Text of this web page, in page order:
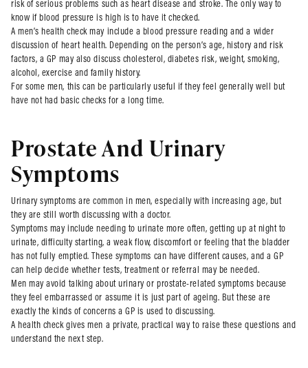
risk of serious problems such as heart disease and stroke. The only way to
know if blood pressure is high is to have it checked.
A men’s health check may include a blood pressure reading and a wider
discussion of heart health. Depending on the person’s age, history and risk
factors, a GP may also discuss cholesterol, diabetes risk, weight, smoking,
alcohol, exercise and family history.
For some men, this can be particularly useful if they feel generally well but
have not had basic checks for a long time.
Prostate And Urinary
Symptoms
Urinary symptoms are common in men, especially with increasing age, but
they are still worth discussing with a doctor.
Symptoms may include needing to urinate more often, getting up at night to
urinate, difficulty starting, a weak flow, discomfort or feeling that the bladder
has not fully emptied. These symptoms can have different causes, and a GP
can help decide whether tests, treatment or referral may be needed.
Men may avoid talking about urinary or prostate-related symptoms because
they feel embarrassed or assume it is just part of ageing. But these are
exactly the kinds of concerns a GP is used to discussing.
A health check gives men a private, practical way to raise these questions and
understand the next step.